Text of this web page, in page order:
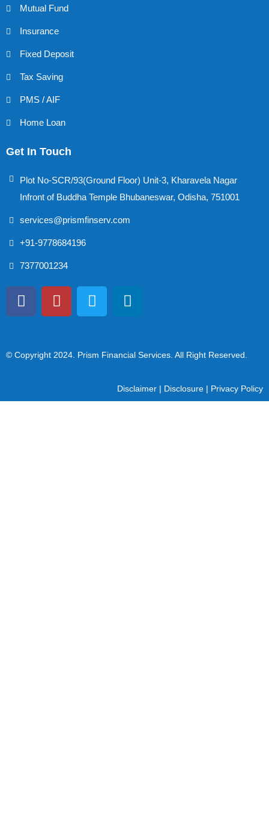
Mutual Fund
Insurance
Fixed Deposit
Tax Saving
PMS / AIF
Home Loan
Get In Touch
Plot No-SCR/93(Ground Floor) Unit-3, Kharavela Nagar
Infront of Buddha Temple Bhubaneswar, Odisha, 751001
services@prismfinserv.com
+91-9778684196
7377001234
© Copyright 2024 . Prism Financial Services. All Right Reserved.
Disclaimer | Disclosure | Privacy Policy